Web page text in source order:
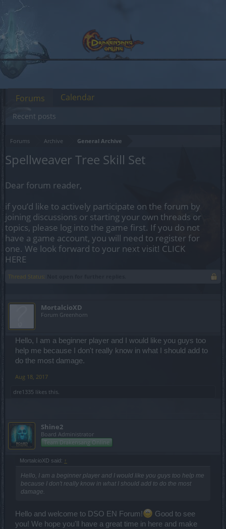
Forums Archive General Archive
Spellweaver Tree Skill Set
Dear forum reader,
if you’d like to actively participate on the forum by
joining discussions or starting your own threads or
topics, please log into the game first. If you do not
have a game account, you will need to register for
one. We look forward to your next visit! CLICK
HERE
Thread Status:
MortalcioXD
Forum Greenhorn
Hello, I am a beginner player and I would like you guys too
help me because I don't really know in what I should add to
do the most damage.
Aug 18, 2017
dre1335 likes this.
Shine2
Board Administrator
Team Drakensang Online
MortalcioXD said: ↑
Hello, I am a beginner player and I would like you guys too help me
because I don't really know in what I should add to do the most
damage.
Hello and welcome to DSO EN Forum!
Good to see
you! We hope you'll have a great time in here and make
Forums
Recent posts
Calendar